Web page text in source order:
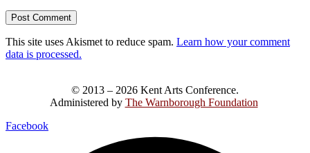
This site uses Akismet to reduce spam. Learn how your comment
data is processed.
© 2013 – 2026 Kent Arts Conference.
Administered by The Warnborough Foundation.
Facebook